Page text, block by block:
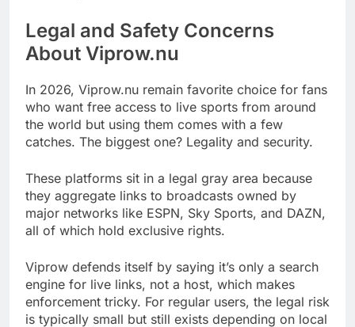
Legal and Safety Concerns
About Viprow.nu
In 2026, Viprow.nu remain favorite choice for fans
who want free access to live sports from around
the world but using them comes with a few
catches. The biggest one? Legality and security.
These platforms sit in a legal gray area because
they aggregate links to broadcasts owned by
major networks like ESPN, Sky Sports, and DAZN,
all of which hold exclusive rights.
Viprow defends itself by saying it’s only a search
engine for live links, not a host, which makes
enforcement tricky. For regular users, the legal risk
is typically small but still exists depending on local